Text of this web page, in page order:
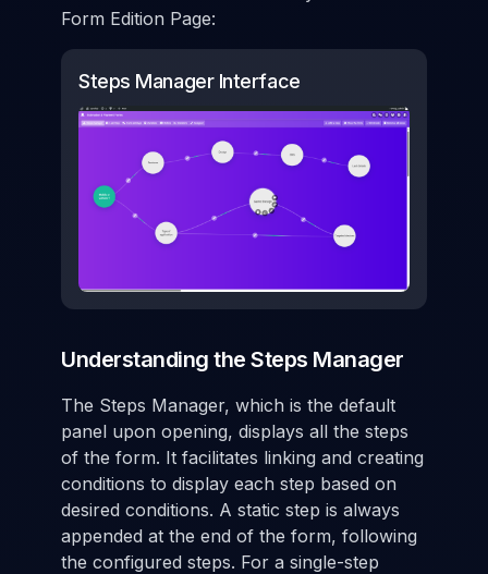
Form Edition Page:
Steps Manager Interface
Understanding the Steps Manager
The Steps Manager, which is the default
panel upon opening, displays all the steps
of the form. It facilitates linking and creating
conditions to display each step based on
desired conditions. A static step is always
appended at the end of the form, following
the configured steps. For a single-step